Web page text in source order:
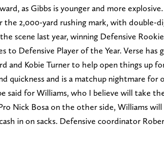
as Gibbs is younger and more
the 2,000-yard rushing mark, with double-
scene last year, winning Defensive
to Defensive Player of the Year. Verse has
and Kobie Turner to help open things up
quickness and is a matchup nightmare for
said for Williams, who I believe will take
Nick Bosa on the other side, Williams
in on sacks. Defensive coordinator